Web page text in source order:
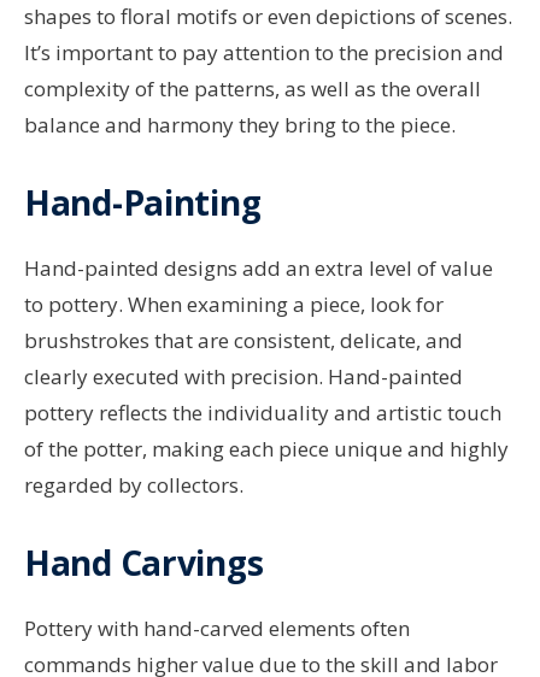
shapes to floral motifs or even depictions of scenes.
It’s important to pay attention to the precision and
complexity of the patterns, as well as the overall
balance and harmony they bring to the piece.
Hand-Painting
Hand-painted designs add an extra level of value
to pottery. When examining a piece, look for
brushstrokes that are consistent, delicate, and
clearly executed with precision. Hand-painted
pottery reflects the individuality and artistic touch
of the potter, making each piece unique and highly
regarded by collectors.
Hand Carvings
Pottery with hand-carved elements often
commands higher value due to the skill and labor